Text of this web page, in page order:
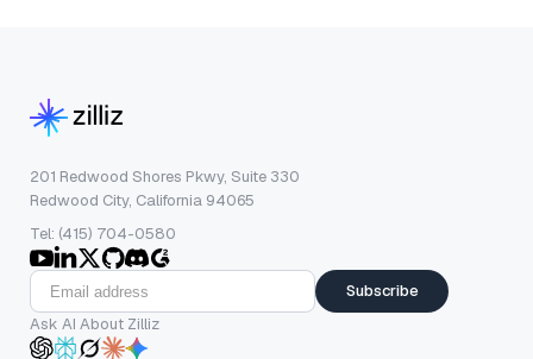
201 Redwood Shores Pkwy, Suite 330
Redwood City, California 94065
Tel: (415) 704-0580
Subscribe
Ask AI About Zilliz